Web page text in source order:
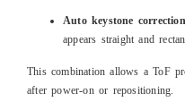
Auto keystone
appears straight and
This combination allows a ToF
after power-on or repositioning.